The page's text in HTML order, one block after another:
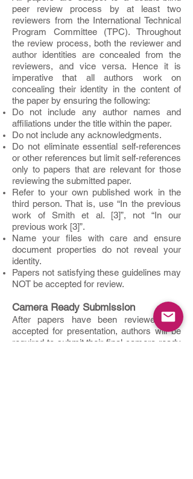
peer review process by at least two
reviewers from the International Technical
Program Committee (TPC). Throughout
the review process, both the reviewer and
author identities are concealed from the
reviewers, and vice versa. Hence it is
imperative that all authors work on
concealing their identity in the content of
the paper by ensuring the following:
Do not include any author names and
affiliations under the title within the paper.
Do not include any acknowledgments.
Do not eliminate essential self-references
or other references but limit self-references
only to papers that are relevant for those
reviewing the submitted paper.
Refer to your own published work in the
third person. That is, use “In the previous
work of Smith et al. [3]”, not “In our
previous work [3]”.
Name your files with care and ensure
document properties do not reveal your
identity.
Papers not satisfying these guidelines may
NOT be accepted for review.
Camera Ready Submission
After papers have been reviewed and
accepted for presentation, authors will be
required to submit their final camera-ready